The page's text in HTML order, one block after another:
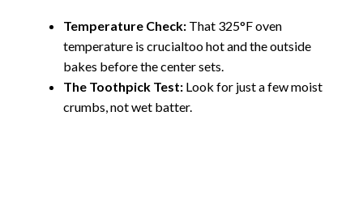
Temperature Check: That 325°F oven
temperature is crucialtoo hot and the outside
bakes before the center sets.
The Toothpick Test: Look for just a few moist
crumbs, not wet batter.